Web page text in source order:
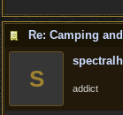
Re: Camping
S addict